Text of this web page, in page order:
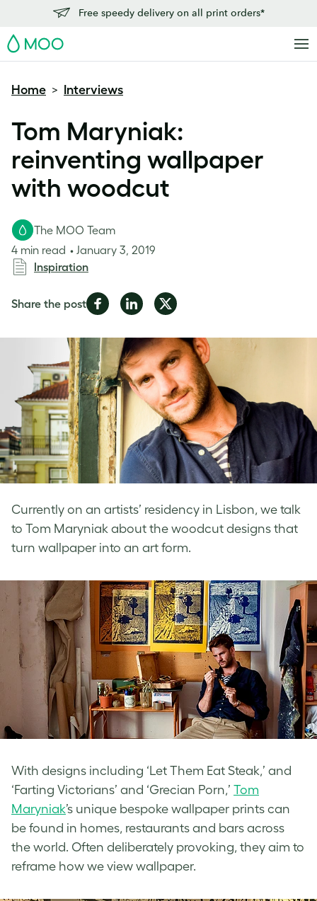
Free speedy delivery on all print orders*
MOO
Home > Interviews
Tom Maryniak:
reinventing wallpaper
with woodcut
The MOO Team
4 min read
January 3, 2019
Inspiration
Share the postShare
Facebook
Share
LinkedIn
Share
Twitter
Currently on an artists’ residency in Lisbon, we talk
to Tom Maryniak about the woodcut designs that
turn wallpaper into an art form.
With designs including ‘Let Them Eat Steak,’ and
‘Farting Victorians’ and ‘Grecian Porn,’ Tom
Maryniak’s unique bespoke wallpaper prints can
be found in homes, restaurants and bars across
the world. Often deliberately provoking, they aim to
reframe how we view wallpaper.